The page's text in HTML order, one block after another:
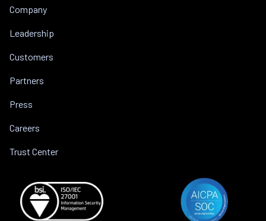
Company
Leadership
Customers
Partners
Press
Careers
Trust Center